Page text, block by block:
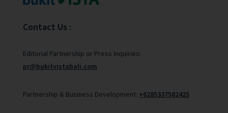
Contact Us :
Editorial Partnership or Press Inquiries:
pr@bukitvistabali.com
Partnership & Business Development: +6285337582425